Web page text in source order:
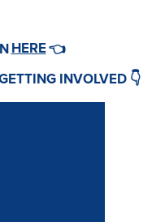
HERE👈
INVOLVED 👇